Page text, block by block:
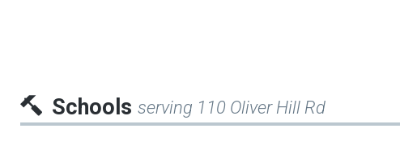
Schools serving 110 Oliver Hill Rd